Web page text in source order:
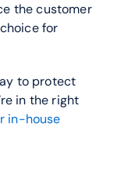
the customer
for
to protect
in the right
in-house